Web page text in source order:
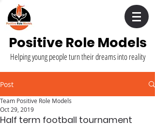
Positive Role Models
Helping young people turn their dreams into reality
Post
Half term football tournament
Team Positive Role Models
Oct 29, 2019